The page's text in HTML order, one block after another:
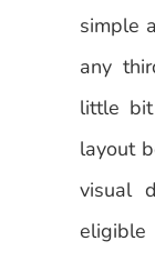
simple
any
little
layout
visual